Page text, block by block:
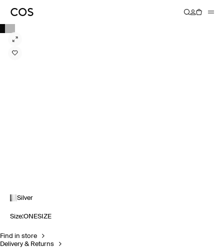
Silver
Size:ONESIZE
Find in store
Delivery & Returns